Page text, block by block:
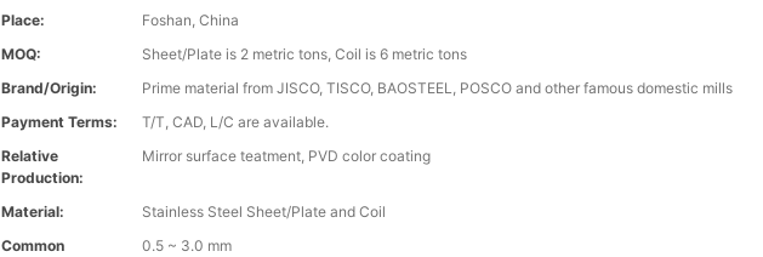
Place:
Foshan, China
MOQ:
Sheet/Plate is 2 metric tons, Coil is 6 metric tons
Brand/Origin:
Prime material from JISCO, TISCO, BAOSTEEL, POSCO and other famous domestic mills
Payment Terms:
T/T, CAD, L/C are available.
Relative
Production:
Mirror surface teatment, PVD color coating
Material:
Stainless Steel Sheet/Plate and Coil
Common
0.5 ~ 3.0 mm